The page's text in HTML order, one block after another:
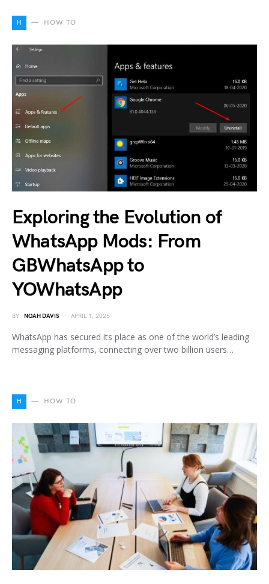
H HOW TO
Exploring the Evolution of
WhatsApp Mods: From
GBWhatsApp to
YOWhatsApp
BY NOAH DAVIS APRIL 1, 2025
WhatsApp has secured its place as one of the world’s leading
messaging platforms, connecting over two billion users…
H HOW TO